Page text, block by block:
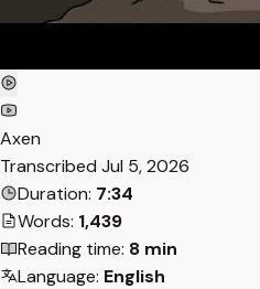
Axen
Transcribed Jul 5, 2026
Duration: 7:34
Words: 1,439
Reading time: 8 min
Language: English